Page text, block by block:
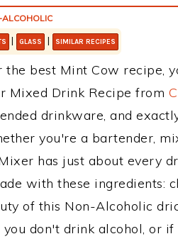
| GLASS | SIMILAR RECIPES
the best Mint Cow recipe,
Mixed Drink Recipe from
drinkware, and
you're a bartender,
has just about every
with these ingredients:
of this Non-Alcoholic
don't drink alcohol, or if